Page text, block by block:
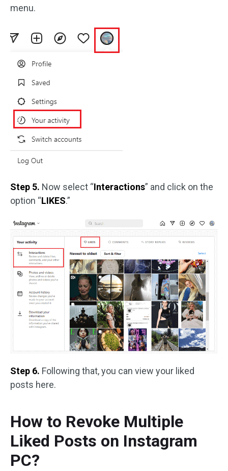
menu.
Step 5. Now select “Interactions” and click on the
option “LIKES.”
Step 6. Following that, you can view your liked
posts here.
How to Revoke Multiple
Liked Posts on Instagram
PC?